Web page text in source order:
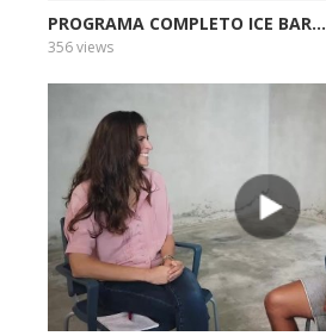
PROGRAMA COMPLETO ICE BAR...
356 views